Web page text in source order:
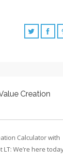
Creation
Calculator with
LT: We’re here